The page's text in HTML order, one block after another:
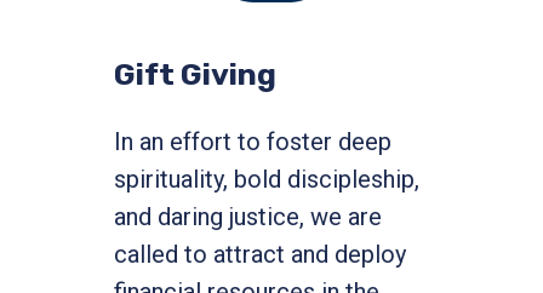
Gift Giving
In an effort to foster deep
spirituality, bold discipleship,
and daring justice, we are
called to attract and deploy